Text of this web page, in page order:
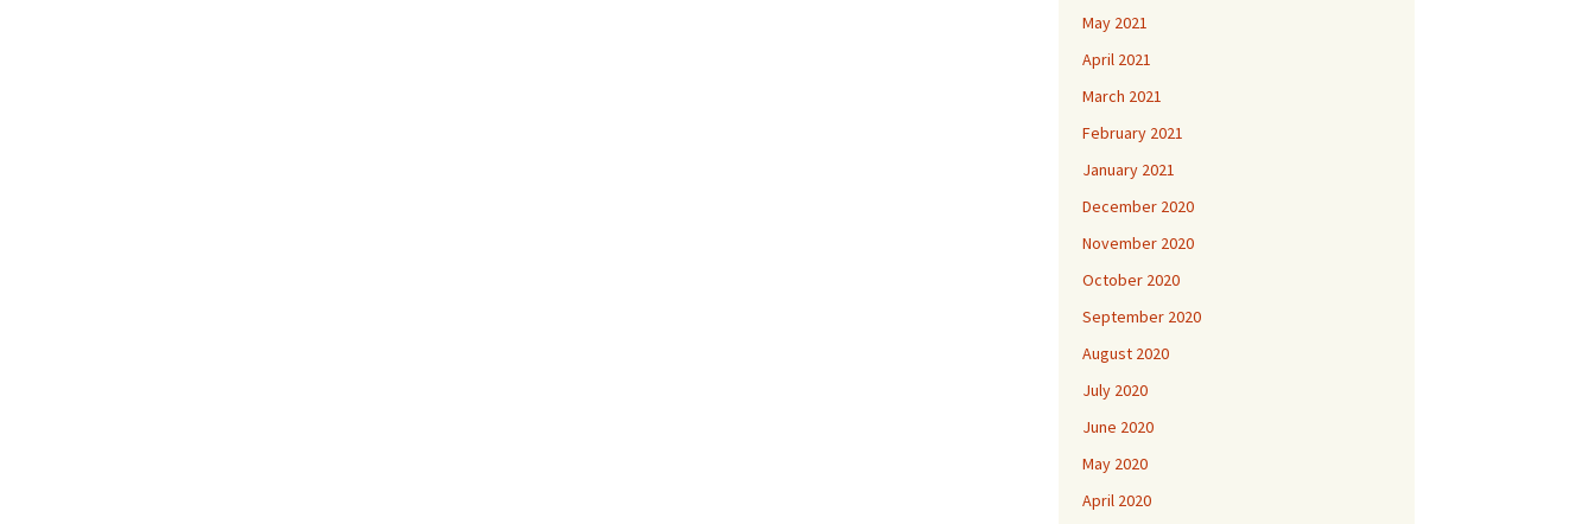
May 2021
April 2021
March 2021
February 2021
January 2021
December 2020
November 2020
October 2020
September 2020
August 2020
July 2020
June 2020
May 2020
April 2020